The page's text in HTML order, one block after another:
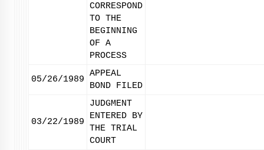
CORRESPOND
TO THE
BEGINNING
OF A
PROCESS
05/26/1989
APPEAL
BOND FILED
03/22/1989
JUDGMENT
ENTERED BY
THE TRIAL
COURT